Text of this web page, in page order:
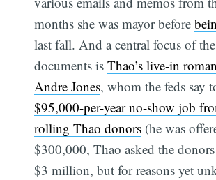
months she was mayor before
last fall. And a central focus of
documents isThao’s live-in
Andre Jones, whom the feds say
$95,000-per-year no-show job
rolling Thao donors (he was
$300,000, Thao asked the
$3 million, but for reasons yet